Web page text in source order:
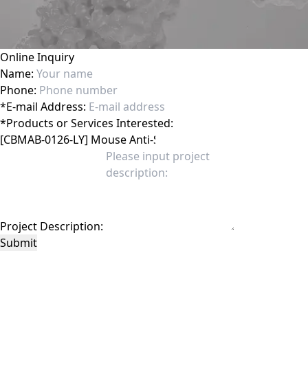
Online Inquiry
Name:
Phone:
*E-mail Address:
*Products or Services Interested:
Project Description:
Submit